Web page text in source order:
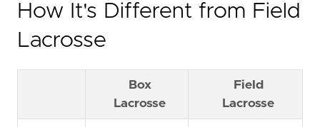
How It's Different from Field
Lacrosse
Box
Lacrosse
Field
Lacrosse